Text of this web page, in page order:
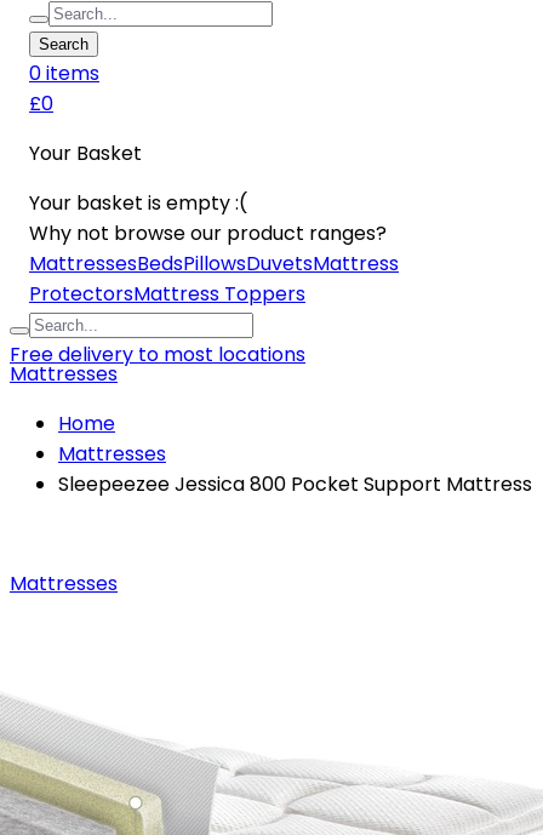
Search
0items
£0
Your Basket
Your basket is empty :(
Why not browse our product ranges?
MattressesBedsPillowsDuvetsMattress
ProtectorsMattress Toppers
Free delivery to most locations
Mattresses
Home
Mattresses
Sleepeezee Jessica 800 Pocket Support Mattress
Mattresses